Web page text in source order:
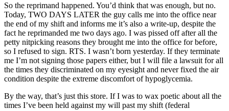
So the reprimand happened. You’d think that was enough, but no.
Today, TWO DAYS LATER the guy calls me into the office near
the end of my shift and informs me it’s also a write-up, despite the
fact he reprimanded me two days ago. I was pissed off after all the
petty nitpicking reasons they brought me into the office for before,
so I refused to sign. RTS. I wasn’t born yesterday. If they terminate
me I’m not signing those papers either, but I will file a lawsuit for all
the times they discriminated on my eyesight and never fixed the air
condition despite the extreme discomfort of hypoglycemia.
By the way, that’s just this store. If I was to wax poetic about all the
times I’ve been held against my will past my shift (federal